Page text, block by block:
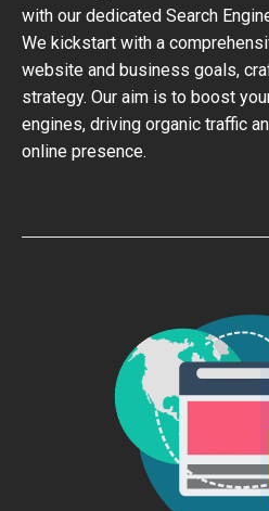
with our dedicated Search
We kickstart with a
website and business goals,
strategy. Our aim is to boost
engines, driving organic traffic
online presence.